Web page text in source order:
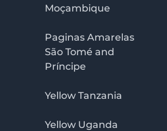
Moçambique
Paginas Amarelas
São Tomé and
Príncipe
Yellow Tanzania
Yellow Uganda